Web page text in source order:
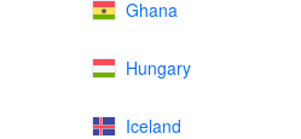
Ghana
Hungary
Iceland